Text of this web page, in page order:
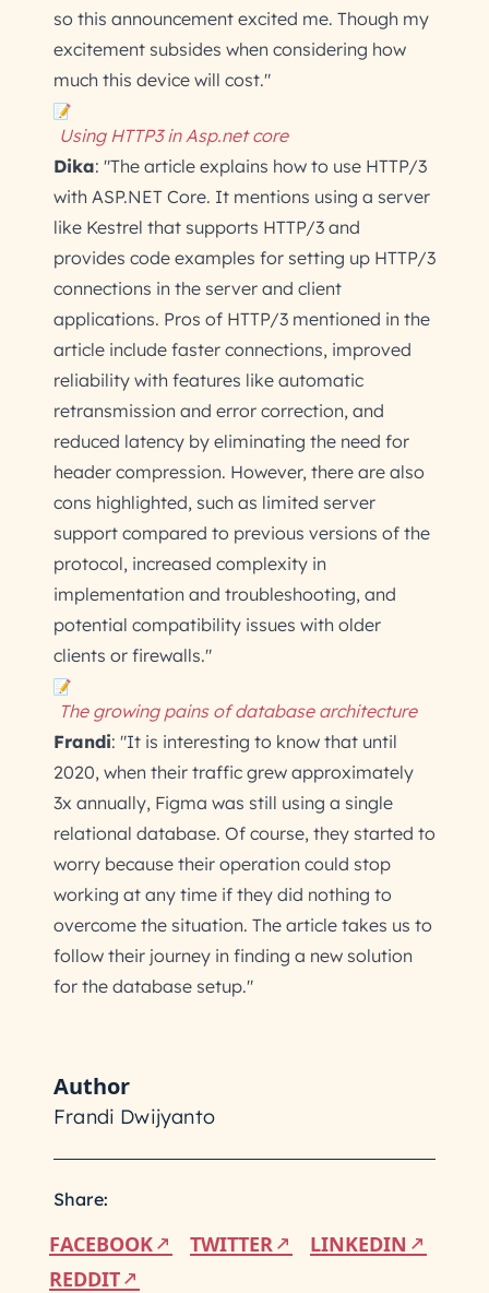
so this announcement excited me. Though my
excitement subsides when considering how
much this device will cost."
Using HTTP3 in Asp.net core
Dika: "The article explains how to use HTTP/3
with ASP.NET Core. It mentions using a server
like Kestrel that supports HTTP/3 and
provides code examples for setting up HTTP/3
connections in the server and client
applications. Pros of HTTP/3 mentioned in the
article include faster connections, improved
reliability with features like automatic
retransmission and error correction, and
reduced latency by eliminating the need for
header compression. However, there are also
cons highlighted, such as limited server
support compared to previous versions of the
protocol, increased complexity in
implementation and troubleshooting, and
potential compatibility issues with older
clients or firewalls."
The growing pains of database architecture
Frandi: "It is interesting to know that until
2020, when their traffic grew approximately
3x annually, Figma was still using a single
relational database. Of course, they started to
worry because their operation could stop
working at any time if they did nothing to
overcome the situation. The article takes us to
follow their journey in finding a new solution
for the database setup."
Author
Frandi Dwijyanto
Share:
FACEBOOK TWITTER
LINKEDIN
REDDIT